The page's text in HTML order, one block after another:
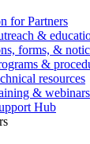
for Partners
&
forms, &
&
resources
& webinars
Hub